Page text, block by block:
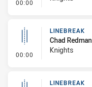
00:00
00:00 - Linebreak
LINEBREAK
Chad Redman
Knights
LINEBREAK